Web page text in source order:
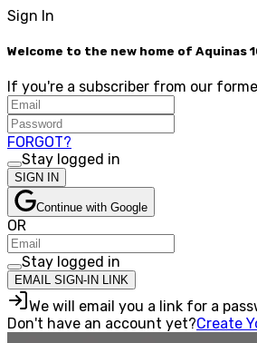
Sign In
Welcome to the new home of Aquinas
If you're a subscriber from our
FORGOT?
Stay logged in
SIGN IN
Continue with Google
OR
Stay logged in
EMAIL SIGN-IN LINK
We will email you a link for a
Don't have an account yet?Create